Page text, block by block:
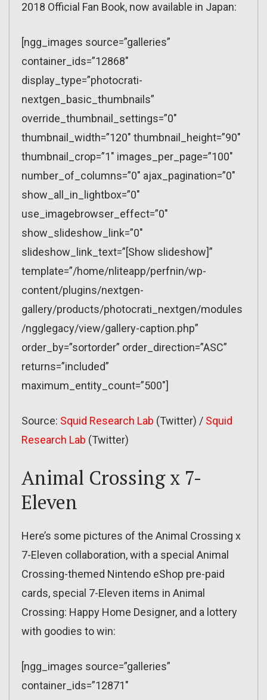
2018 Official Fan Book, now available in Japan:
[ngg_images source=”galleries”
container_ids=”12868″
display_type=”photocrati-
nextgen_basic_thumbnails”
override_thumbnail_settings=”0″
thumbnail_width=”120″ thumbnail_height=”90″
thumbnail_crop=”1″ images_per_page=”100″
number_of_columns=”0″ ajax_pagination=”0″
show_all_in_lightbox=”0″
use_imagebrowser_effect=”0″
show_slideshow_link=”0″
slideshow_link_text=”[Show slideshow]”
template=”/home/nliteapp/perfnin/wp-
content/plugins/nextgen-
gallery/products/photocrati_nextgen/modules
/ngglegacy/view/gallery-caption.php”
order_by=”sortorder” order_direction=”ASC”
returns=”included”
maximum_entity_count=”500″]
Source: Squid Research Lab (Twitter) / Squid
Research Lab (Twitter)
Animal Crossing x 7-
Eleven
Here’s some pictures of the Animal Crossing x
7-Eleven collaboration, with a special Animal
Crossing-themed Nintendo eShop pre-paid
cards, special 7-Eleven items in Animal
Crossing: Happy Home Designer, and a lottery
with goodies to win:
[ngg_images source=”galleries”
container_ids=”12871″